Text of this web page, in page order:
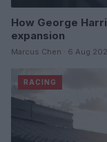
How George
expansion
Marcus Chen · 6 Aug
RACING